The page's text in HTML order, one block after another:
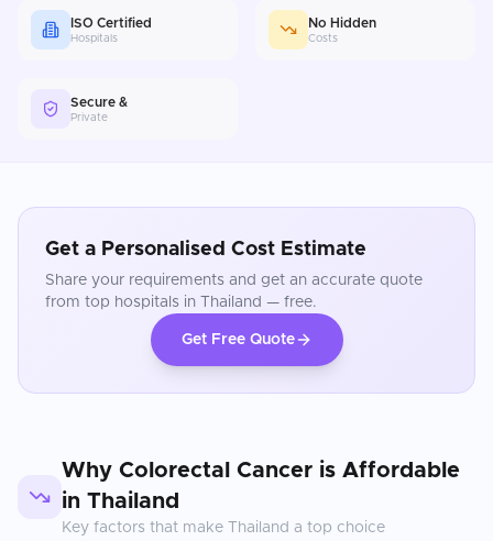
ISO Certified
Hospitals
No Hidden
Costs
Secure &
Private
Get a Personalised Cost Estimate
Share your requirements and get an accurate quote
from top hospitals in
Thailand — free.
Get Free Quote
Why Colorectal Cancer is Affordable
in Thailand
Key factors that make Thailand a top choice